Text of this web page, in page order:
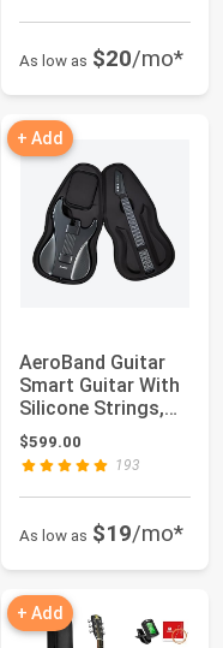
As low as $20/mo*
+ Add
AeroBand Guitar
Smart Guitar With
Silicone Strings,
Travel Silent
Guitar...
$599.00
193
As low as $19/mo*
+ Add